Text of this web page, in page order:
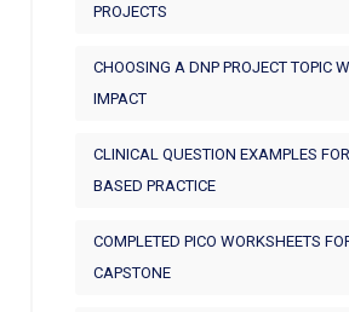
PROJECTS
CHOOSING A DNP PROJECT TOPIC
IMPACT
CLINICAL QUESTION EXAMPLES
BASED PRACTICE
COMPLETED PICO WORKSHEETS
CAPSTONE